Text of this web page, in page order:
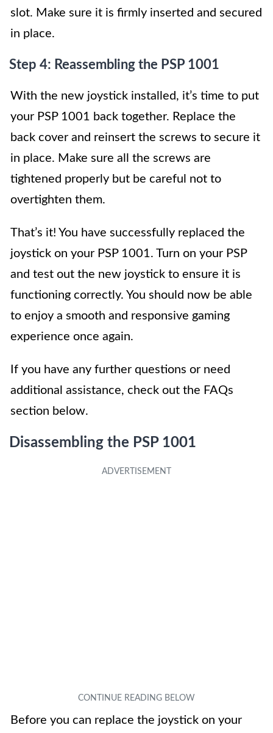
slot. Make sure it is firmly inserted and secured
in place.
Step 4: Reassembling the PSP 1001
With the new joystick installed, it’s time to put
your PSP 1001 back together. Replace the
back cover and reinsert the screws to secure it
in place. Make sure all the screws are
tightened properly but be careful not to
overtighten them.
That’s it! You have successfully replaced the
joystick on your PSP 1001. Turn on your PSP
and test out the new joystick to ensure it is
functioning correctly. You should now be able
to enjoy a smooth and responsive gaming
experience once again.
If you have any further questions or need
additional assistance, check out the FAQs
section below.
Disassembling the PSP 1001
Before you can replace the joystick on your